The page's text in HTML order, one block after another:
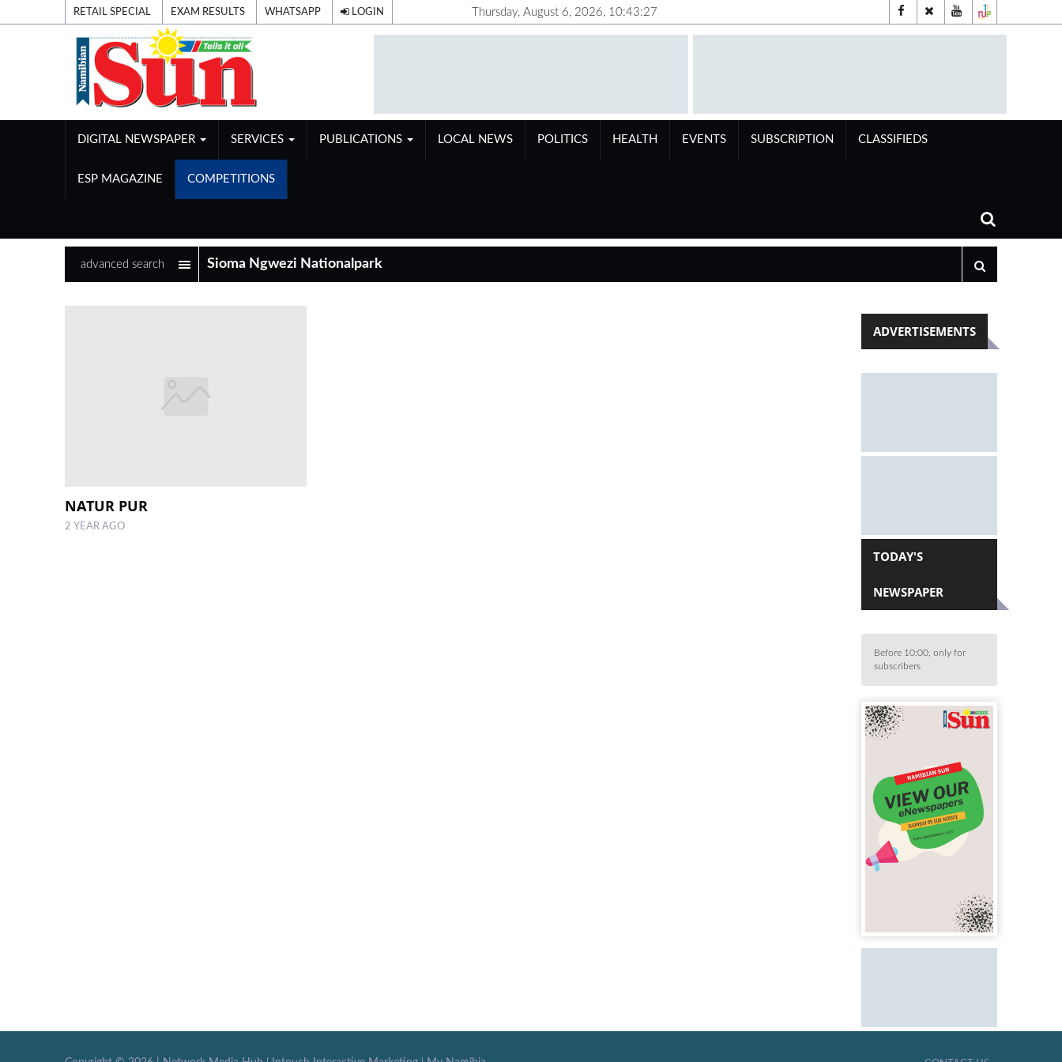
RETAIL SPECIAL EXAM RESULTS WHATSAPP LOGIN Thursday, August 6, 2026, 10:43:28
DIGITAL NEWSPAPER SERVICES PUBLICATIONS LOCAL NEWS POLITICS HEALTH EVENTS SUBSCRIPTION CLASSIFIEDS
ESP MAGAZINE COMPETITIONS
advanced search
NATUR PUR
2 YEAR AGO
ADVERTISEMENTS
TODAY'S
NEWSPAPER
Before 10:00, only for
subscribers